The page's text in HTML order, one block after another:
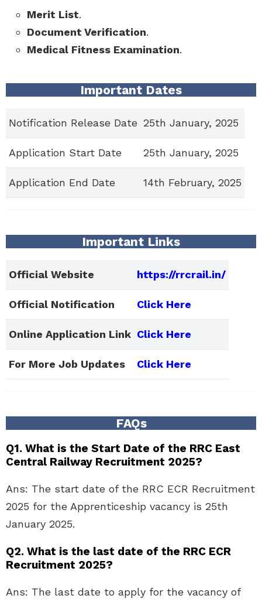
Merit List.
Document Verification.
Medical Fitness Examination.
Important Dates
Notification Release Date 25th January, 2025
Application Start Date 25th January, 2025
Application End Date 14th February, 2025
Important Links
Official Website https://rrcrail.in/
Official Notification Click Here
Online Application Link Click Here
For More Job Updates Click Here
FAQs
Q1. What is the Start Date of the RRC East
Central Railway Recruitment 2025?
Ans: The start date of the RRC ECR Recruitment
2025 for the Apprenticeship vacancy is 25th
January 2025.
Q2. What is the last date of the RRC ECR
Recruitment 2025?
Ans: The last date to apply for the vacancy of